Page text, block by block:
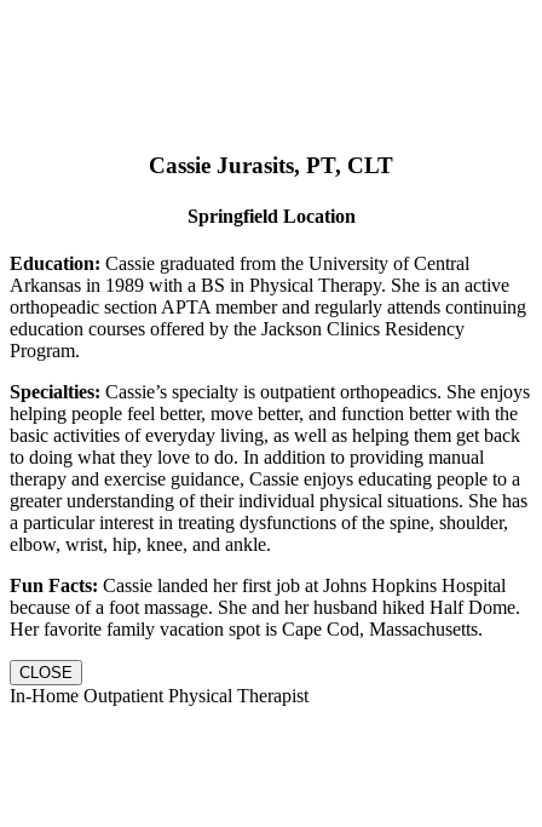
Cassie Jurasits, PT, CLT
Springfield Location
Education: Cassie graduated from the University of Central
Arkansas in 1989 with a BS in Physical Therapy. She is an active
orthopeadic section APTA member and regularly attends continuing
education courses offered by the Jackson Clinics Residency
Program.
Specialties: Cassie’s specialty is outpatient orthopeadics. She enjoys
helping people feel better, move better, and function better with the
basic activities of everyday living, as well as helping them get back
to doing what they love to do. In addition to providing manual
therapy and exercise guidance, Cassie enjoys educating people to a
greater understanding of their individual physical situations. She has
a particular interest in treating dysfunctions of the spine, shoulder,
elbow, wrist, hip, knee, and ankle.
Fun Facts: Cassie landed her first job at Johns Hopkins Hospital
because of a foot massage. She and her husband hiked Half Dome.
Her favorite family vacation spot is Cape Cod, Massachusetts.
CLOSE
In-Home Outpatient Physical Therapist